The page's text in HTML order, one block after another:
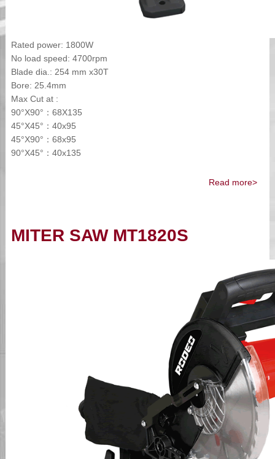
Rated power: 1800W
No load speed: 4700rpm
Blade dia.: 254 mm x30T
Bore: 25.4mm
Max Cut at :
90°X90°：68X135
45°X45°：40x95
45°X90°：68x95
90°X45°：40x135
Read more>
MITER SAW MT1820S